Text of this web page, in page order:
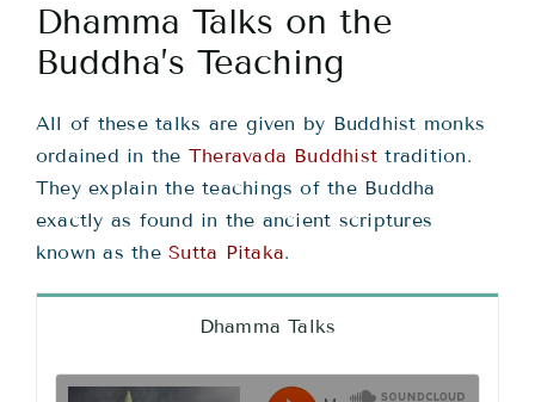
Teachings
Resources
Dhamma Talks on the
Buddha’s Teaching
All of these talks are given by Buddhist monks
ordained in the Theravada Buddhist tradition.
They explain the teachings of the Buddha
exactly as found in the ancient scriptures
known as theSutta Pitaka.
Dhamma Talks